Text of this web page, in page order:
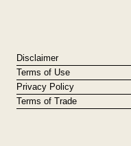
Disclaimer
Terms of Use
Privacy Policy
Terms of Trade